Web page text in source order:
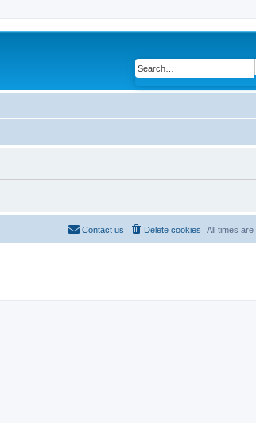
All times are
Delete cookies
Contact us